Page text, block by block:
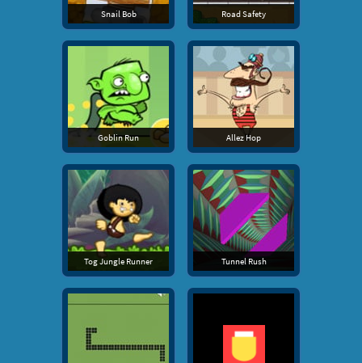
Snail Bob Road Safety
Goblin Run Allez Hop
Tog Jungle Runner Tunnel Rush